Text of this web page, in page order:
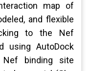
map of
and flexible
to the Nef
using AutoDock
Nef binding site